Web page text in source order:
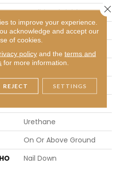
Traditional Finish
Micro
Residential
2.25 In
8.25 - 84 In
Urethane
On Or Above Ground
Nail Down
to improve your experience.
acknowledge and accept our
of cookies.
policyand the terms and
for more information.
REJECT SETTINGS
Close